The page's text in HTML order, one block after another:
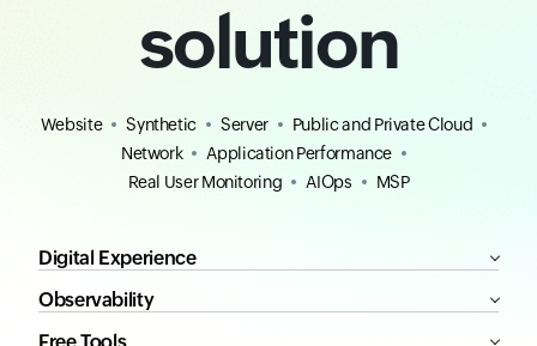
solution
Website Synthetic Server
Public and Private Cloud
Network
Application Performance
Real User Monitoring
AIOps MSP
Digital Experience
Observability